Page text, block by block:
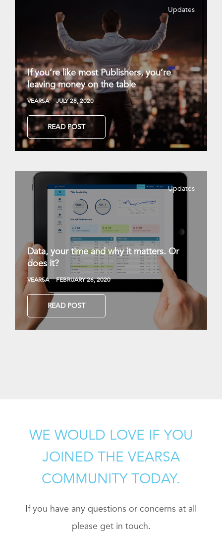
Updates
If you’re like most Publishers, you’re
leaving money on the table
VEARSA JULY 28, 2020
READ POST
Updates
Data, your time and why it matters. Or
does it?
VEARSA FEBRUARY 26, 2020
READ POST
WE WOULD LOVE IF YOU
JOINED THE VEARSA
COMMUNITY TODAY.
If you have any questions or concerns at all
please get in touch.